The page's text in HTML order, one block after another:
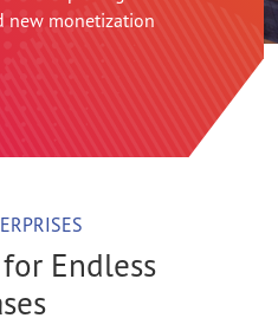
new monetization
Endless